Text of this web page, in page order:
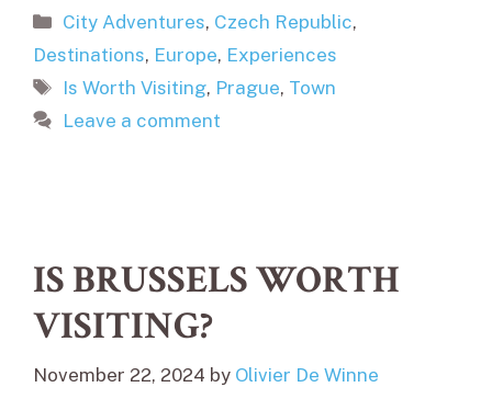
Categories
City Adventures, Czech Republic,
Destinations, Europe, Experiences
Tags
Is Worth Visiting, Prague, Town
Leave a comment
IS BRUSSELS WORTH
VISITING?
November 22, 2024 by Olivier De Winne